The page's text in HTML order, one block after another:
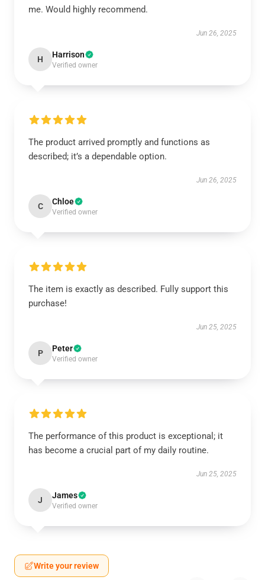
me. Would highly recommend.
Jun 26, 2025
H Harrison
Verified owner
The product arrived promptly and functions as
described; it’s a dependable option.
Jun 26, 2025
C Chloe
Verified owner
The item is exactly as described. Fully support this
purchase!
Jun 25, 2025
P Peter
Verified owner
The performance of this product is exceptional; it
has become a crucial part of my daily routine.
Jun 25, 2025
J James
Verified owner
Write your review